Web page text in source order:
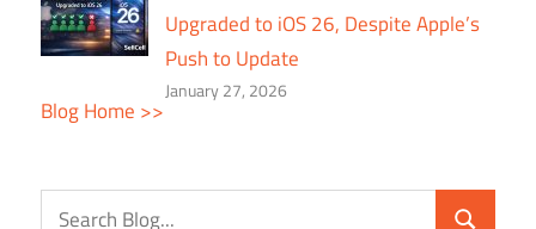
Upgraded to iOS 26, Despite Apple’s
Push to Update
January 27, 2026
Blog Home >>